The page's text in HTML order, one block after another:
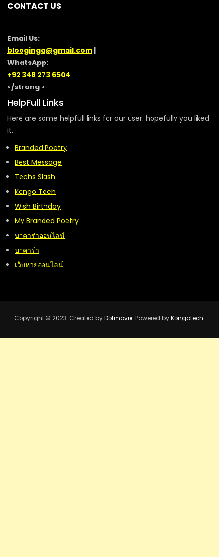
CONTACT US
Email Us:
blooginga@gmail.com |
WhatsApp:
+92 348 273 6504
</strong >
HelpFull Links
Here are some helpfull links for our user. hopefully you liked
it.
Branded Poetry
Best Message
Techs Slash
Kongo Tech
Wish Birthday
My Branded Poetry
บาคาร่าออนไลน์
บาคาร่า
เว็บหวยออนไลน์
Copyright © 2023. Created byDotmovie. Powered byKongotech.